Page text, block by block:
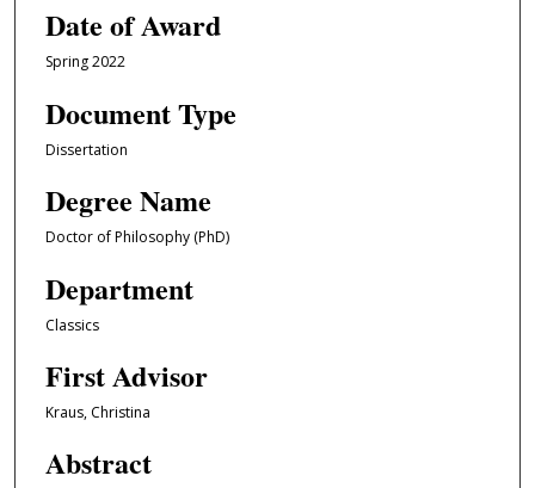
Date of Award
Spring 2022
Document Type
Dissertation
Degree Name
Doctor of Philosophy (PhD)
Department
Classics
First Advisor
Kraus, Christina
Abstract